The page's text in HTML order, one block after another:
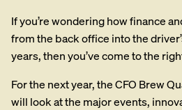
If you’re wondering how finance
from the back office into the
years, then you’ve come to the
For the next year, the CFO Brew
will look at the major events,